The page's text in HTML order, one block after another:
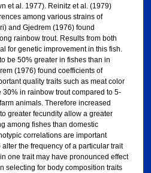
et al. 1977). Reinitz et al. (1979)
among various strains of
and Gjedrem (1976) found
rainbow trout. Results from both
for genetic improvement in this fish.
be 50% greater in fishes than in
(1976) found coefficients of
quality traits such as meat color
in rainbow trout compared to 5-
animals. Therefore increased
greater fecundity allow a greater
among fishes than domestic
correlations are important
the frequency of a particular trait
one trait may have pronounced effect
selecting for body composition traits